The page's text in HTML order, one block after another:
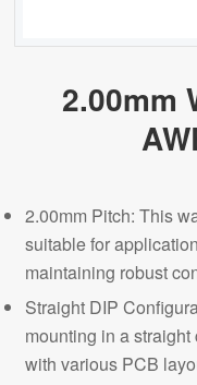
2.00mm
2.00mm Pitch: This
suitable for
maintaining robust
Straight DIP
mounting in a
with various PCB